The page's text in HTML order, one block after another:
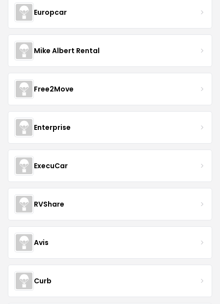
Europcar
Mike Albert Rental
Free2Move
Enterprise
ExecuCar
RVShare
Avis
Curb